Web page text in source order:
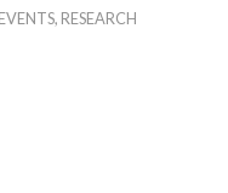
EVENTS, RESEARCH